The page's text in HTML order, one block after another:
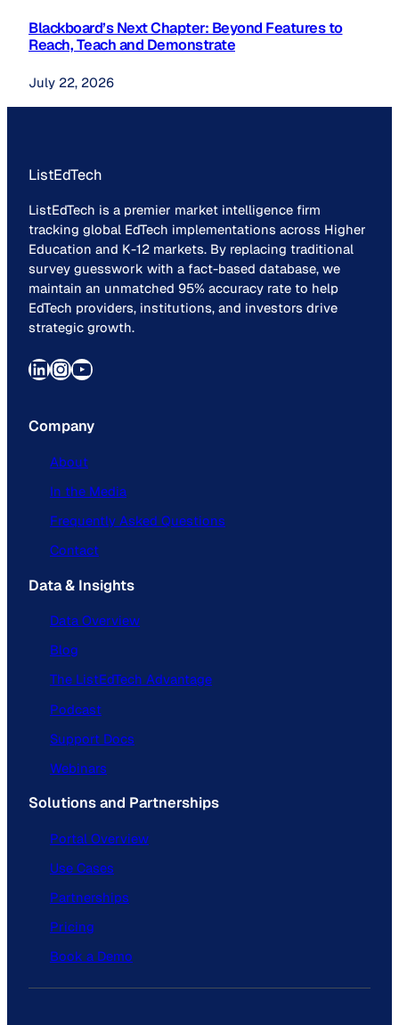
Blackboard’s Next Chapter: Beyond Features to
Reach, Teach and Demonstrate
July 22, 2026
ListEdTech
ListEdTech is a premier market intelligence firm
tracking global EdTech implementations across Higher
Education and K-12 markets. By replacing traditional
survey guesswork with a fact-based database, we
maintain an unmatched 95% accuracy rate to help
EdTech providers, institutions, and investors drive
strategic growth.
LinkedIn InstagramYouTube
Company
About
In the Media
Frequently Asked Questions
Contact
Data & Insights
Data Overview
Blog
The ListEdTech Advantage
Podcast
Support Docs
Webinars
Solutions and Partnerships
Portal Overview
Use Cases
Partnerships
Pricing
Book a Demo